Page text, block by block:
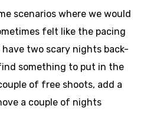
scenarios where we would
felt like the pacing
have two scary nights back-
something to put in the
of free shoots, add a
a couple of nights